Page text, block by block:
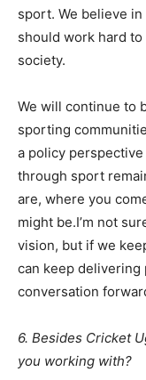
sport. We believe
should work hard
society.
We will continue to
sporting
a policy
through sport
are, where you
might be.I’m not
vision, but if we
can keep delivering
conversation
6. Besides Cricket
you working with?